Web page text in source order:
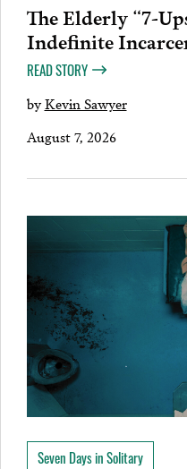
The Elderly “7-
Indefinite
READ STORY
byKevin Sawyer
August 7, 2026
Seven Days in Solitary